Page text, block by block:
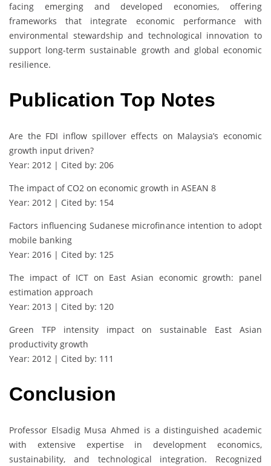
facing emerging and developed economies, offering
frameworks that integrate economic performance with
environmental stewardship and technological innovation to
support long-term sustainable growth and global economic
resilience.
Publication Top Notes
Are the FDI inflow spillover effects on Malaysia’s economic
growth input driven?
Year: 2012 | Cited by: 206
The impact of CO2 on economic growth in ASEAN 8
Year: 2012 | Cited by: 154
Factors influencing Sudanese microfinance intention to adopt
mobile banking
Year: 2016 | Cited by: 125
The impact of ICT on East Asian economic growth: panel
estimation approach
Year: 2013 | Cited by: 120
Green TFP intensity impact on sustainable East Asian
productivity growth
Year: 2012 | Cited by: 111
Conclusion
Professor Elsadig Musa Ahmed is a distinguished academic
with extensive expertise in development economics,
sustainability, and technological integration. Recognized